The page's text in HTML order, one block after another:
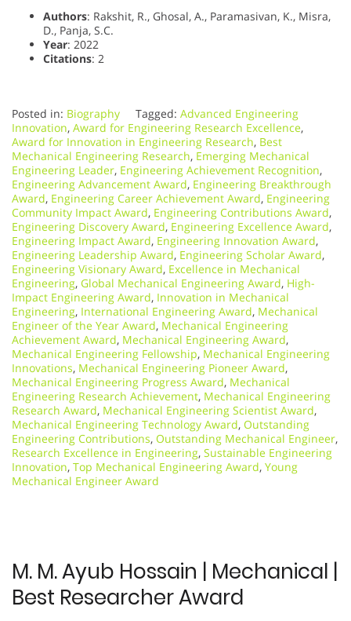
Authors: Rakshit, R., Ghosal, A., Paramasivan, K., Misra,
D., Panja, S.C.
Year: 2022
Citations: 2
Posted in: Biography Tagged: Advanced Engineering
Innovation, Award for Engineering Research Excellence,
Award for Innovation in Engineering Research, Best
Mechanical Engineering Research, Emerging Mechanical
Engineering Leader, Engineering Achievement Recognition,
Engineering Advancement Award, Engineering Breakthrough
Award, Engineering Career Achievement Award, Engineering
Community Impact Award, Engineering Contributions Award,
Engineering Discovery Award, Engineering Excellence Award,
Engineering Impact Award, Engineering Innovation Award,
Engineering Leadership Award, Engineering Scholar Award,
Engineering Visionary Award, Excellence in Mechanical
Engineering, Global Mechanical Engineering Award, High-
Impact Engineering Award, Innovation in Mechanical
Engineering, International Engineering Award, Mechanical
Engineer of the Year Award, Mechanical Engineering
Achievement Award, Mechanical Engineering Award,
Mechanical Engineering Fellowship, Mechanical Engineering
Innovations, Mechanical Engineering Pioneer Award,
Mechanical Engineering Progress Award, Mechanical
Engineering Research Achievement, Mechanical Engineering
Research Award, Mechanical Engineering Scientist Award,
Mechanical Engineering Technology Award, Outstanding
Engineering Contributions, Outstanding Mechanical Engineer,
Research Excellence in Engineering, Sustainable Engineering
Innovation, Top Mechanical Engineering Award, Young
Mechanical Engineer Award
M. M. Ayub Hossain | Mechanical |
Best Researcher Award